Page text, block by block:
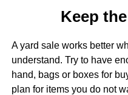
Keep
A yard sale works better
understand. Try to have
hand, bags or boxes for
plan for items you do not